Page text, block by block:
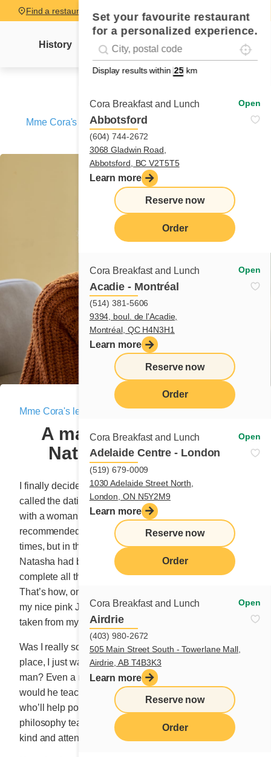
Set your favourite restaurant
for a personalized experience.
Geolocation
#!trpst#trp-gettext data-
Display results within km
Cora Breakfast and Lunch Open
Abbotsford
(604) 744-2672
3068 Gladwin Road,
Abbotsford, BC V2T5T5
Learn more
Reserve now
Order
Cora Breakfast and Lunch Open
Acadie - Montréal
(514) 381-5606
9394, boul. de l'Acadie,
Montréal, QC H4N3H1
Learn more
Reserve now
Order
Cora Breakfast and Lunch Open
Adelaide Centre - London
(519) 679-0009
1030 Adelaide Street North,
London, ON N5Y2M9
Learn more
Reserve now
Order
Cora Breakfast and Lunch Open
Airdrie
(403) 980-2672
505 Main Street South - Towerlane Mall,
Airdrie, AB T4B3K3
Learn more
Reserve now
Order
Find a restaurant
History Mme Cora's letter News Recipes
Mme Cora's letter/A matchmaker named Natasha –
Chapter 2
Mme Cora's letter February 23, 2025
A matchmaker named
Natasha – Chapter 2
I finally decided to take action in September 2021. I
called the dating agency and made an appointment
with a woman named Natasha, who’d been warmly
recommended by a good friend. I almost cancelled 10
times, but in the end, I bravely stuck to my appointment.
Natasha had booked me for two solid hours to
complete all the documents and various formalities.
That’s how, on Thursday, September 30, dressed up in
my nice pink Jackie Kennedy suit, I had my picture
taken from my most flattering angles.
Was I really so desperate to be in love? I felt so out of
place, I just wanted to flee. What would I do with a
man? Even a rare bird. Whether a crow or swallow,
would he teach me how to sing? I’m looking for a writer
who’ll help polish my words, a white-haired explorer or
philosophy teacher. I’d just be happy if he were caring,
kind and attentive.